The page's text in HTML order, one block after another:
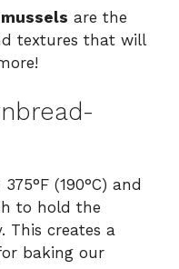
are the
textures that will
(190°C) and
to hold the
This creates a
baking our